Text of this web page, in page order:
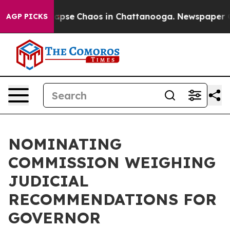
AGP PICKS
Total Collapse Chaos in Chattanooga. Newspaper
NOMINATING
COMMISSION WEIGHING
JUDICIAL
RECOMMENDATIONS FOR
GOVERNOR